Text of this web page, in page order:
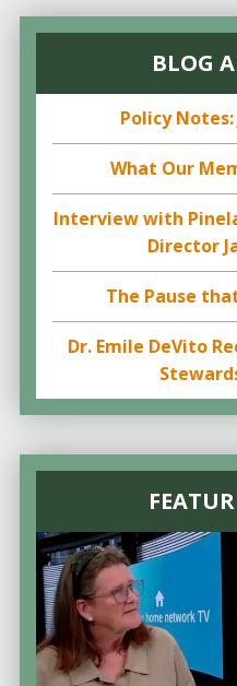
BLOG
Policy Notes:
What Our
Interview with
Director
The Pause
Dr. Emile DeVito